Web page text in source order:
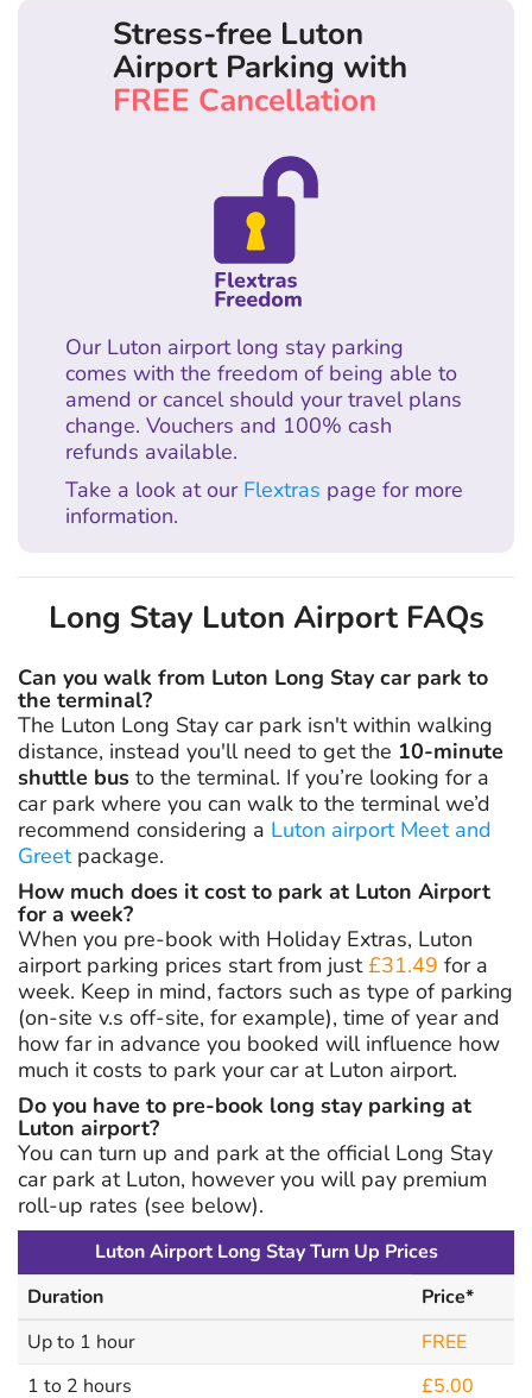
Stress-free Luton
Airport Parking with
FREE Cancellation
Our Luton airport long stay parking
comes with the freedom of being able to
amend or cancel should your travel plans
change. Vouchers and 100% cash
refunds available.
Take a look at our Flextras page for more
information.
Long Stay Luton Airport FAQs
Can you walk from Luton Long Stay car park to
the terminal?
The Luton Long Stay car park isn't within walking
distance, instead you'll need to get the 10-minute
shuttle bus to the terminal. If you’re looking for a
car park where you can walk to the terminal we’d
recommend considering a Luton airport Meet and
Greetpackage.
How much does it cost to park at Luton Airport
for a week?
When you pre-book with Holiday Extras, Luton
airport parking prices start from just£31.49 for a
week. Keep in mind, factors such as type of parking
(on-site v.s off-site, for example), time of year and
how far in advance you booked will influence how
much it costs to park your car at Luton airport.
Do you have to pre-book long stay parking at
Luton airport?
You can turn up and park at the official Long Stay
car park at Luton, however you will pay premium
roll-up rates (see below).
Luton Airport Long Stay Turn Up Prices
Duration
Price*
Up to 1 hour
FREE
1 to 2 hours
£5.00